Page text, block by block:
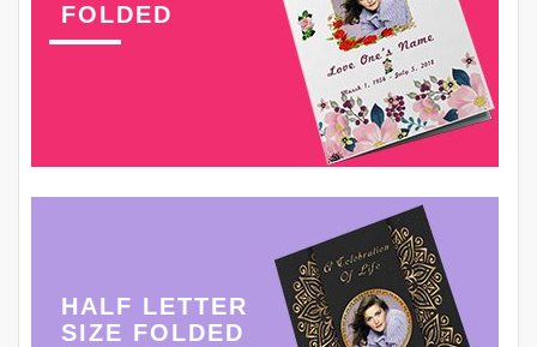
FOLDED
HALF LETTER
SIZE FOLDED